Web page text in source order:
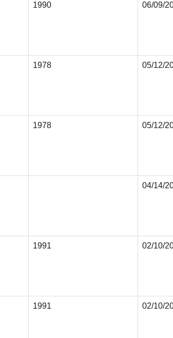
1990 06/09/
1978 05/12/
1978 05/12/
04/14/
1991 02/10/
1991 02/10/